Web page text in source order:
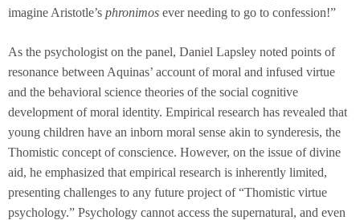
imagine Aristotle’s phronimos ever needing to go to confession!”
As the psychologist on the panel, Daniel Lapsley noted points of
resonance between Aquinas’ account of moral and infused virtue
and the behavioral science theories of the social cognitive
development of moral identity. Empirical research has revealed that
young children have an inborn moral sense akin to synderesis, the
Thomistic concept of conscience. However, on the issue of divine
aid, he emphasized that empirical research is inherently limited,
presenting challenges to any future project of “Thomistic virtue
psychology.” Psychology cannot access the supernatural, and even